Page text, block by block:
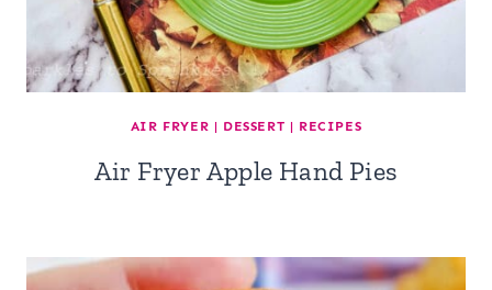
AIR FRYER | DESSERT | RECIPES
Air Fryer Apple Hand Pies